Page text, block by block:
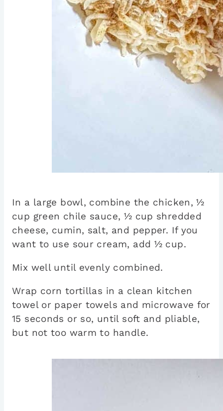
In a large bowl, combine the chicken, ½
cup green chile sauce, ½ cup shredded
cheese, cumin, salt, and pepper. If you
want to use sour cream, add ½ cup.
Mix well until evenly combined.
Wrap corn tortillas in a clean kitchen
towel or paper towels and microwave for
15 seconds or so, until soft and pliable,
but not too warm to handle.